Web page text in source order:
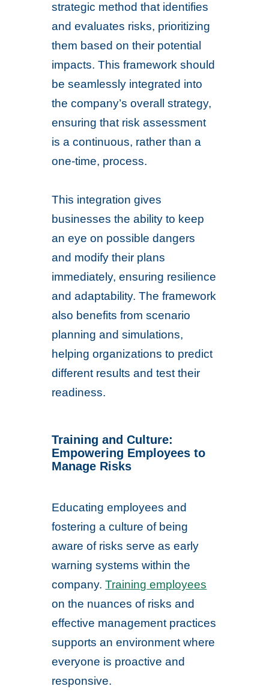
strategic method that identifies
and evaluates risks, prioritizing
them based on their potential
impacts. This framework should
be seamlessly integrated into
the company’s overall strategy,
ensuring that risk assessment
is a continuous, rather than a
one-time, process.
This integration gives
businesses the ability to keep
an eye on possible dangers
and modify their plans
immediately, ensuring resilience
and adaptability. The framework
also benefits from scenario
planning and simulations,
helping organizations to predict
different results and test their
readiness.
Training and Culture:
Empowering Employees to
Manage Risks
Educating employees and
fostering a culture of being
aware of risks serve as early
warning systems within the
company.Training employees
on the nuances of risks and
effective management practices
supports an environment where
everyone is proactive and
responsive.